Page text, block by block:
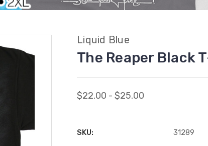
Liquid Blue
The Reaper Black
$22.00 - $25.00
SKU: 31289